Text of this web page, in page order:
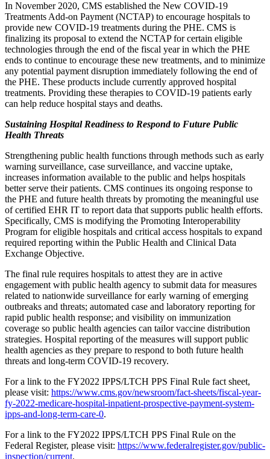
In November 2020, CMS established the New COVID-19
Treatments Add-on Payment (NCTAP) to encourage hospitals to
provide new COVID-19 treatments during the PHE. CMS is
finalizing its proposal to extend the NCTAP for certain eligible
technologies through the end of the fiscal year in which the PHE
ends to continue to encourage these new treatments, and to minimize
any potential payment disruption immediately following the end of
the PHE. These products include currently approved hospital
treatments. Providing these therapies to COVID-19 patients early
can help reduce hospital stays and deaths.
Sustaining Hospital Readiness to Respond to Future Public
Health Threats
Strengthening public health functions through methods such as early
warning surveillance, case surveillance, and vaccine uptake,
increases information available to the public and helps hospitals
better serve their patients. CMS continues its ongoing response to
the PHE and future health threats by promoting the meaningful use
of certified EHR IT to report data that supports public health efforts.
Specifically, CMS is modifying the Promoting Interoperability
Program for eligible hospitals and critical access hospitals to expand
required reporting within the Public Health and Clinical Data
Exchange Objective.
The final rule requires hospitals to attest they are in active
engagement with public health agency to submit data for measures
related to nationwide surveillance for early warning of emerging
outbreaks and threats; automated case and laboratory reporting for
rapid public health response; and visibility on immunization
coverage so public health agencies can tailor vaccine distribution
strategies. Hospital reporting of the measures will support public
health agencies as they prepare to respond to both future health
threats and long-term COVID-19 recovery.
For a link to the FY2022 IPPS/LTCH PPS Final Rule fact sheet,
please visit: https://www.cms.gov/newsroom/fact-sheets/fiscal-year-
fy-2022-medicare-hospital-inpatient-prospective-payment-system-
ipps-and-long-term-care-0.
For a link to the FY2022 IPPS/LTCH PPS Final Rule on the
Federal Register, please visit: https://www.federalregister.gov/public-
inspection/current.